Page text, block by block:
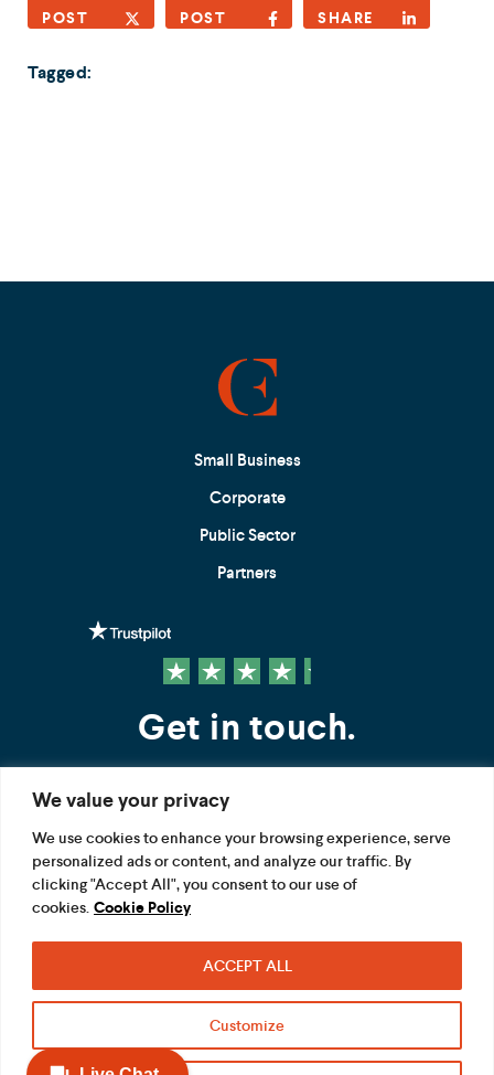
We value your privacy
We use cookies to enhance your browsing experience, serve
personalized ads or content, and analyze our traffic. By
clicking "Accept All", you consent to our use of
cookies. Cookie Policy
Customize
ACCEPT ALL
POST POST SHARE
Tagged:
Small Business
Corporate
Public Sector
Partners
Get in touch.
Contact us
FOLLOW US
Terms Privacy
Modern Slavery Act
Acceptable use